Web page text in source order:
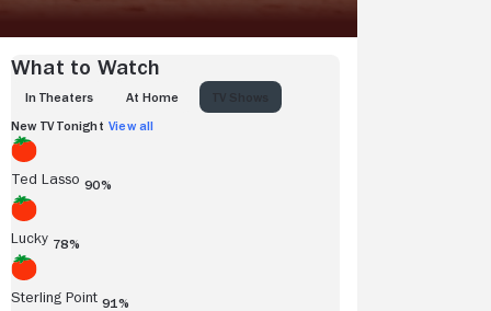
What to Watch
IN THEATERS AT HOME
New TV Tonight View all
Ted Lasso 90%
Lucky 78%
Sterling Point 91%